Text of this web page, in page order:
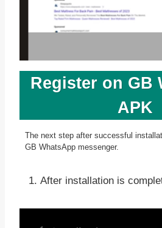
Register on GB
APK
The next step after successful
GB WhatsApp messenger.
After installation is